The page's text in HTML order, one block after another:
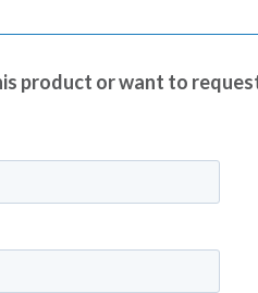
product or want to